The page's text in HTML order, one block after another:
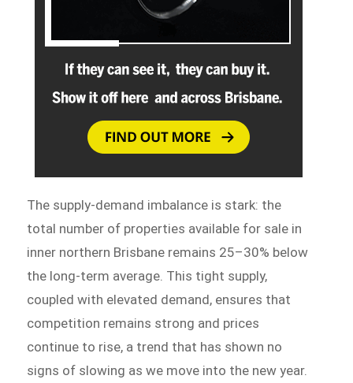
The supply-demand imbalance is stark: the
total number of properties available for sale in
inner northern Brisbane remains 25–30% below
the long-term average. This tight supply,
coupled with elevated demand, ensures that
competition remains strong and prices
continue to rise, a trend that has shown no
signs of slowing as we move into the new year.